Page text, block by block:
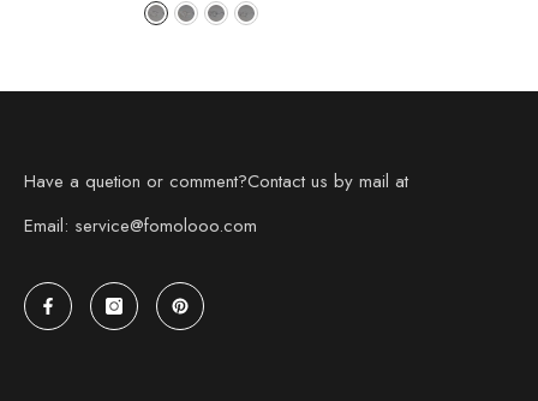
Have a quetion or comment?Contact us by mail at
Email: service@fomolooo.com